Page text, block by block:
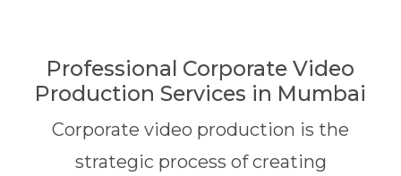
Professional Corporate Video
Production Services in Mumbai
Corporate video production is the
strategic process of creating